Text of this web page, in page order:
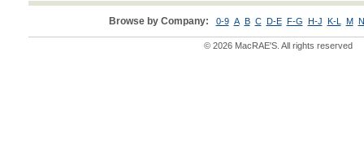
Browse by Company: 0-9 A B C D-E F-G H-J K-L M
© 2026 MacRAE'S. All rights reserved